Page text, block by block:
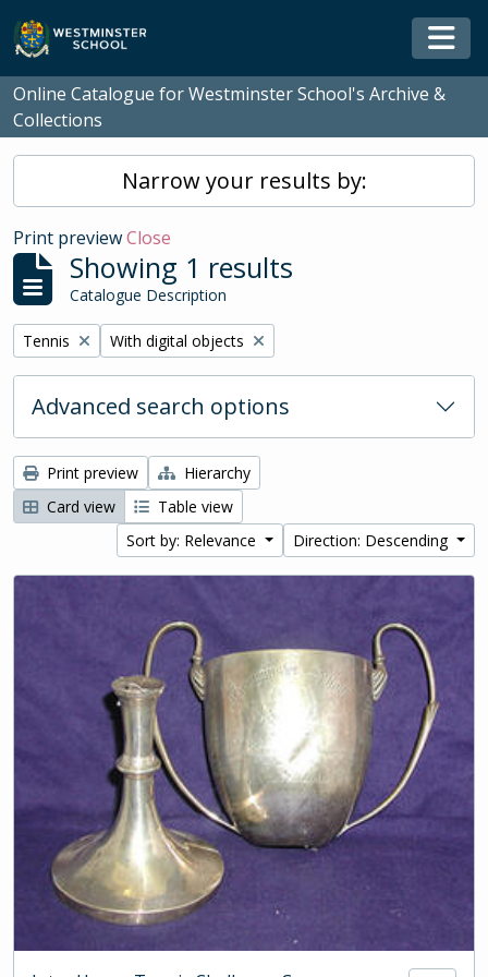
Skip to main content
Online Catalogue for Westminster School's Archive &
Collections
Narrow your results by:
Print previewClose
Showing 1 results
Catalogue Description
Remove filter:
Tennis Remove filter:
With digital objects
Advanced search options
Print preview
Hierarchy
Card view
Table view
Sort by: Relevance
Direction: Descending